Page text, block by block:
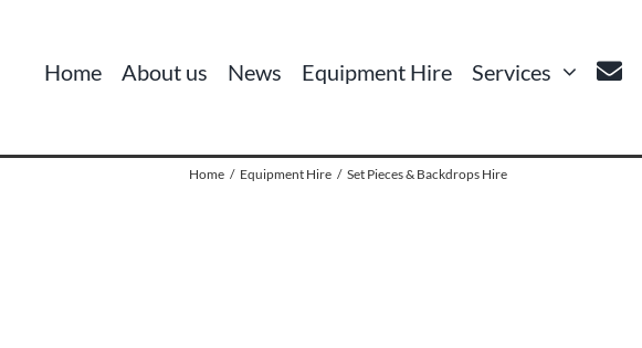
Home About us News Equipment Hire Services
Home Equipment Hire Set Pieces & Backdrops Hire